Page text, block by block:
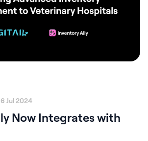
Jul 2024
Now Integrates with